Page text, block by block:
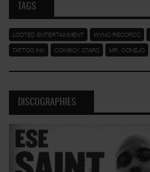
TAGS
LOOTED ENTERTAINMENT WYNO RECORDS
TATTOO INK COWBOY STARS MR. CONEJO
DISCOGRAPHIES